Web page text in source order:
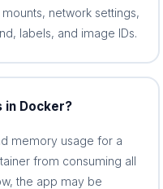
network settings,
labels, and image IDs.
Docker?
memory usage for a
from consuming all
the app may be